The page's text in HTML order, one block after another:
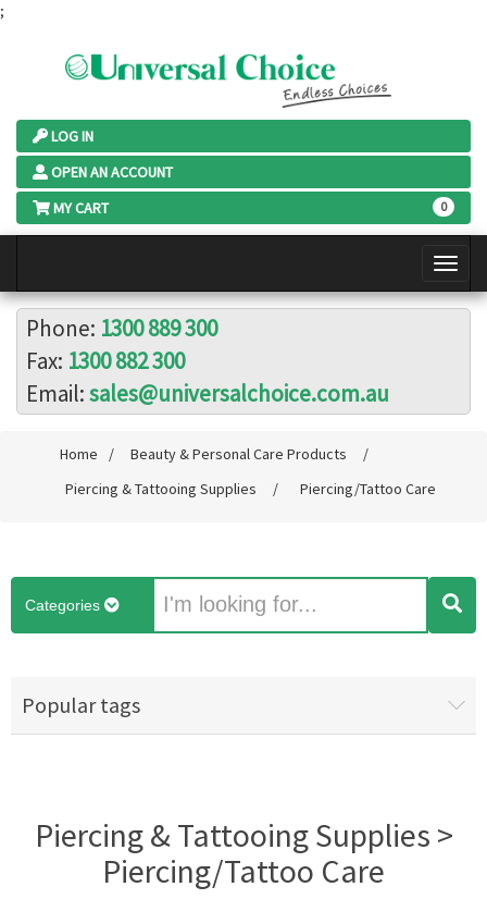
;
LOG IN
OPEN AN ACCOUNT
MY CART
0
Phone: 1300 889 300
Fax: 1300 882 300
Email:sales@universalchoice.com.au
Home / Beauty & Personal Care Products
/
Piercing & Tattooing Supplies
/ Piercing/Tattoo Care
Categories
Popular tags
Piercing & Tattooing Supplies >
Piercing/Tattoo Care